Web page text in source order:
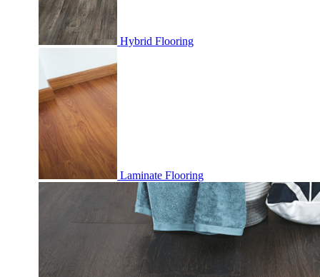
Hybrid Flooring
Laminate Flooring